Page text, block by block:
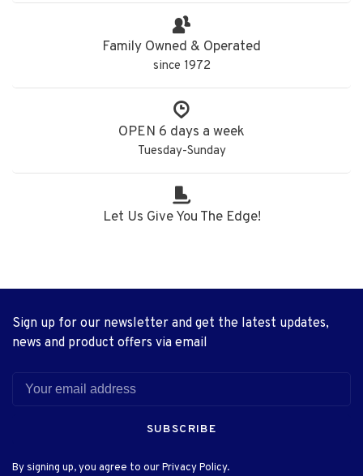
Family Owned & Operated
since 1972
OPEN 6 days a week
Tuesday-Sunday
Let Us Give You The Edge!
Sign up for our newsletter and get the latest updates,
news and product offers via email
SUBSCRIBE
By signing up, you agree to our Privacy Policy.